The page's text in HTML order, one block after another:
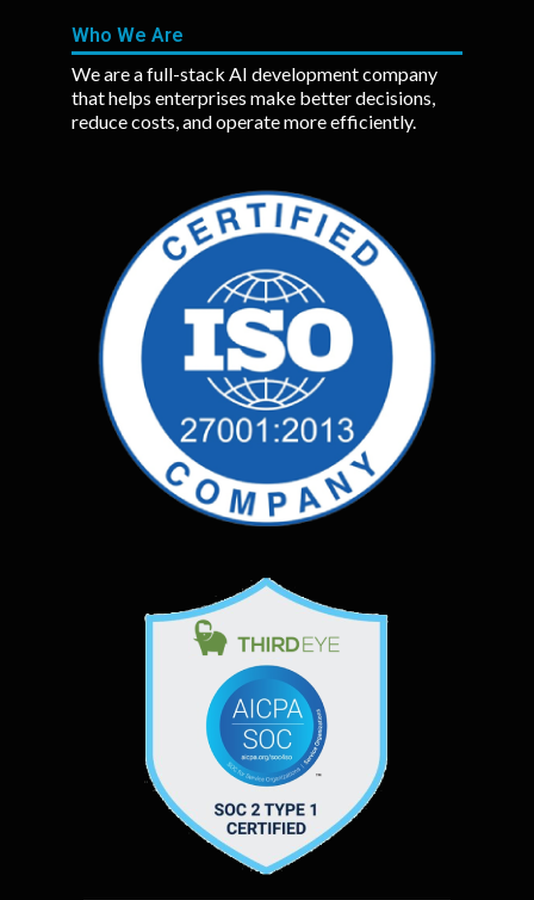
Who We Are
We are a full-stack AI development company
that helps enterprises make better decisions,
reduce costs, and operate more efficiently.